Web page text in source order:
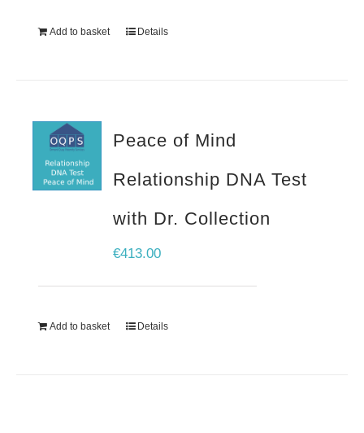
Add to basket Details
Peace of Mind
Relationship DNA Test
with Dr. Collection
€413.00
Add to basket Details